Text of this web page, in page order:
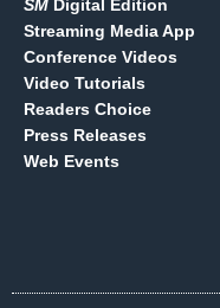
SM Digital Edition
Streaming Media App
Conference Videos
Video Tutorials
Readers Choice
Press Releases
Web Events